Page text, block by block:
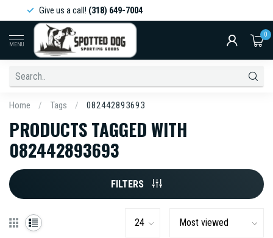
Give us a call!(318) 649-7004
MENU
0
Home / Tags / 082442893693
PRODUCTS TAGGED WITH
082442893693
FILTERS